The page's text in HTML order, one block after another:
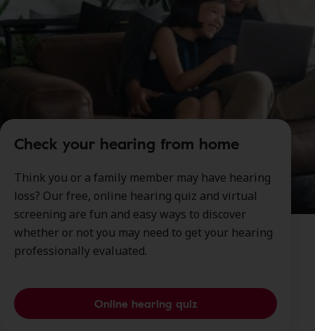
Check your hearing from home
Think you or a family member may have hearing
loss? Our free, online hearing quiz and virtual
screening are fun and easy ways to discover
whether or not you may need to get your hearing
professionally evaluated.
Online hearing quiz